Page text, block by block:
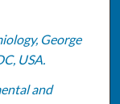
George
USA.
and